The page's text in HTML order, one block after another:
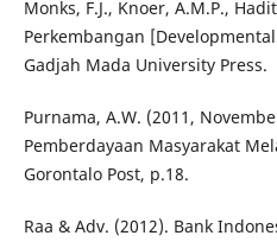
Monks, F.J., Knoer, A.M.P.,
Perkembangan
Gadjah Mada University Press.
Purnama, A.W. (2011,
Pemberdayaan Masyarakat
Gorontalo Post, p.18.
Raa & Adv. (2012). Bank